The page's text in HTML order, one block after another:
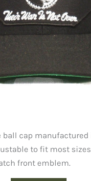
ball cap manufactured
to fit most
front emblem.